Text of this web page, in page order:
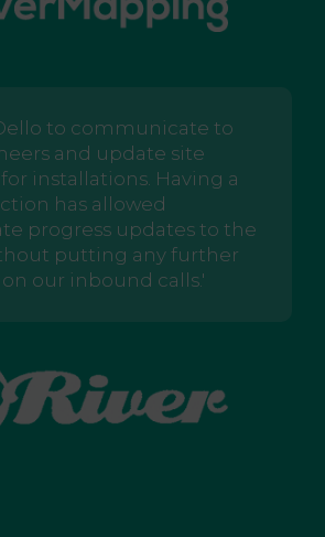
to communicate to
and update site
installations. Having a
has allowed
progress updates to the
putting any further
our inbound calls.'